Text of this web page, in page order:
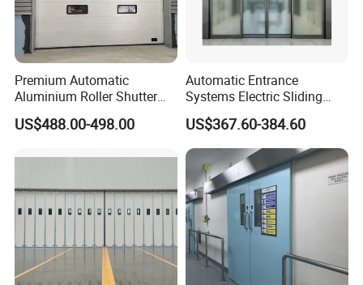
Premium Automatic
Aluminium Roller Shutter
Sectional Overhead Door for
Industrial Spaces
US$488.00-498.00
Automatic Entrance
Systems Electric Sliding
Glass Door Motor Gate
Operator
US$367.60-384.60